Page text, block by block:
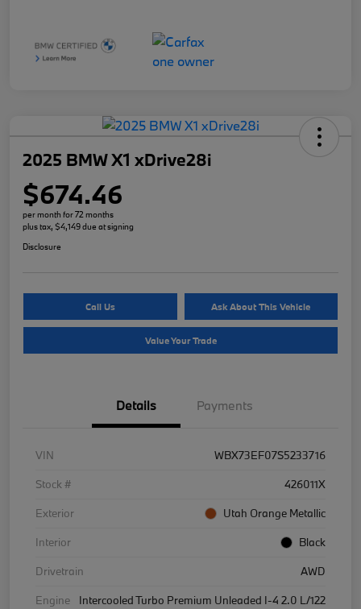
2025 BMW X1 xDrive28i
$674.46
per month for 72 months
plus tax, $4,149 due at signing
Disclosure
Call Us Ask About This Vehicle
Value Your Trade
Details Payments
VIN
WBX73EF07S5233716
Stock #
426011X
Exterior
Utah Orange Metallic
Interior
Black
Drivetrain
AWD
Engine
Intercooled Turbo Premium Unleaded I-4 2.0 L/122